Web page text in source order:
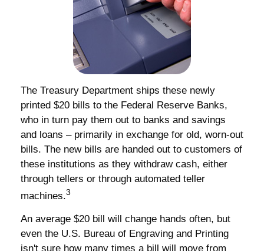
The Treasury Department ships these newly
printed $20 bills to the Federal Reserve Banks,
who in turn pay them out to banks and savings
and loans – primarily in exchange for old, worn-out
bills. The new bills are handed out to customers of
these institutions as they withdraw cash, either
through tellers or through automated teller
machines.3
An average $20 bill will change hands often, but
even the U.S. Bureau of Engraving and Printing
isn't sure how many times a bill will move from